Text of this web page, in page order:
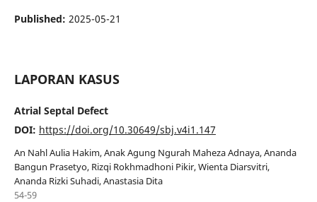
Published: 2025-05-21
LAPORAN KASUS
Atrial Septal Defect
DOI: https://doi.org/10.30649/sbj.v4i1.147
An Nahl Aulia Hakim, Anak Agung Ngurah Maheza Adnaya, Ananda
Bangun Prasetyo, Rizqi Rokhmadhoni Pikir, Wienta Diarsvitri,
Ananda Rizki Suhadi, Anastasia Dita
54-59